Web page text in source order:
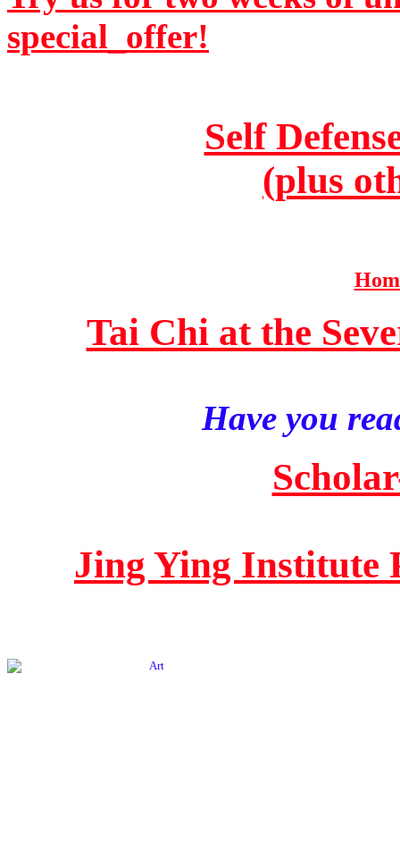
special_offer!
Self
(plus
Tai Chi at the
Have you
Jing Ying Institute